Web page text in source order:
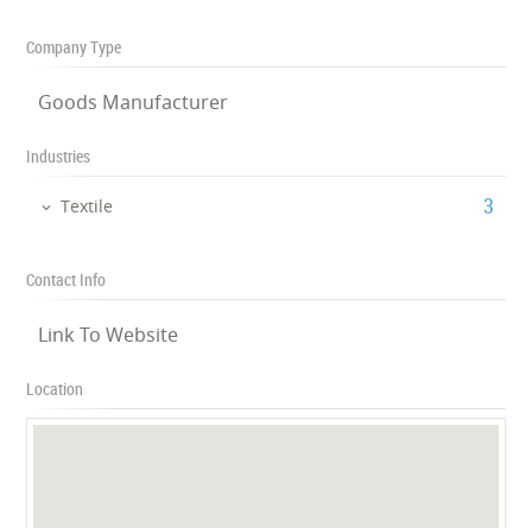
Company Type
Goods Manufacturer
Industries
Textile ‎3
Contact Info
Link To Website
Location